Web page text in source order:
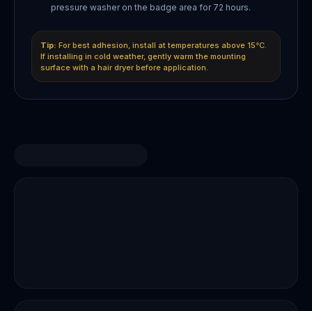
pressure washer on the badge area for 72 hours.
Tip: For best adhesion, install at temperatures above 15°C.
If installing in cold weather, gently warm the mounting
surface with a hair dryer before application.